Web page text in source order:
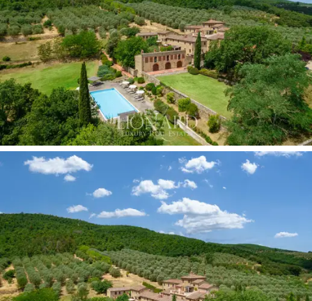
this village an enchanting venue for the celebration of
ceremonies, events and exclusive outdoor parties, in
the green leafy park, surrounded by majestic olive
trees and rows of vines.